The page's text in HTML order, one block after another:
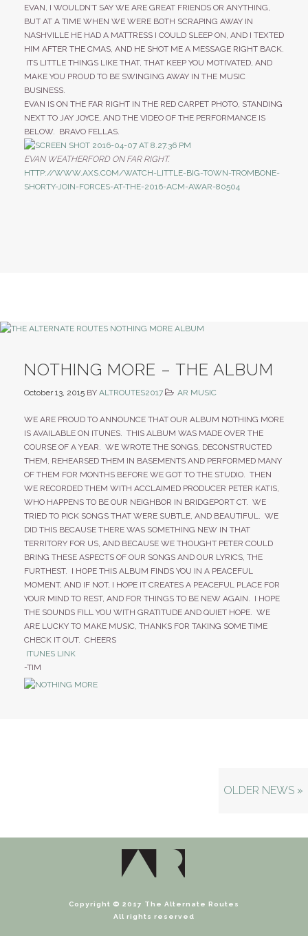
EVAN, I WOULDN’T SAY WE ARE GREAT FRIENDS OR ANYTHING,
BUT AT A TIME WHEN WE WERE BOTH SCRAPING AWAY IN
NASHVILLE HE HAD A MATTRESS I COULD SLEEP ON, AND I TEXTED
HIM AFTER THE CMAS, AND HE SHOT ME A MESSAGE RIGHT BACK.
ITS LITTLE THINGS LIKE THAT, THAT KEEP YOU MOTIVATED, AND
MAKE YOU PROUD TO BE SWINGING AWAY IN THE MUSIC
BUSINESS.
EVAN IS ON THE FAR RIGHT IN THE RED CARPET PHOTO, STANDING
NEXT TO JAY JOYCE, AND THE VIDEO OF THE PERFORMANCE IS
BELOW. BRAVO FELLAS.
EVAN WEATHERFORD ON FAR RIGHT.
HTTP://WWW.AXS.COM/WATCH-LITTLE-BIG-TOWN-TROMBONE-
SHORTY-JOIN-FORCES-AT-THE-2016-ACM-AWAR-80504
NOTHING MORE – THE ALBUM
October 13, 2015 BY ALTROUTES2017 AR MUSIC
WE ARE PROUD TO ANNOUNCE THAT OUR ALBUM NOTHING MORE
IS AVAILABLE ON ITUNES. THIS ALBUM WAS MADE OVER THE
COURSE OF A YEAR. WE WROTE THE SONGS, DECONSTRUCTED
THEM, REHEARSED THEM IN BASEMENTS AND PERFORMED MANY
OF THEM FOR MONTHS BEFORE WE GOT TO THE STUDIO. THEN
WE RECORDED THEM WITH ACCLAIMED PRODUCER PETER KATIS,
WHO HAPPENS TO BE OUR NEIGHBOR IN BRIDGEPORT CT. WE
TRIED TO PICK SONGS THAT WERE SUBTLE, AND BEAUTIFUL. WE
DID THIS BECAUSE THERE WAS SOMETHING NEW IN THAT
TERRITORY FOR US, AND BECAUSE WE THOUGHT PETER COULD
BRING THESE ASPECTS OF OUR SONGS AND OUR LYRICS, THE
FURTHEST. I HOPE THIS ALBUM FINDS YOU IN A PEACEFUL
MOMENT, AND IF NOT, I HOPE IT CREATES A PEACEFUL PLACE FOR
YOUR MIND TO REST, AND FOR THINGS TO BE NEW AGAIN. I HOPE
THE SOUNDS FILL YOU WITH GRATITUDE AND QUIET HOPE. WE
ARE LUCKY TO MAKE MUSIC, THANKS FOR TAKING SOME TIME
CHECK IT OUT. CHEERS
ITUNES LINK
-TIM
OLDER NEWS »
Copyright © 2017 The Alternate Routes
All rights reserved